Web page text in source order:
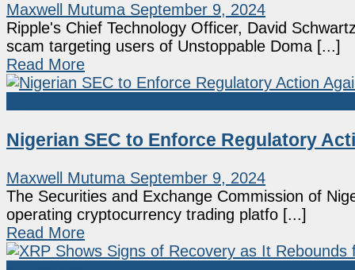
Maxwell Mutuma September 9, 2024
Ripple's Chief Technology Officer, David
scam targeting users of Unstoppable Doma [...]
Read More
Nigerian SEC to Enforce Regulatory
Maxwell Mutuma September 9, 2024
The Securities and Exchange Commission of
operating cryptocurrency trading platfo [...]
Read More